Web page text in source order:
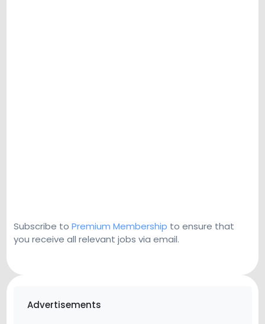
Subscribe to Premium Membership to ensure that
you receive all relevant jobs via email.
Advertisements